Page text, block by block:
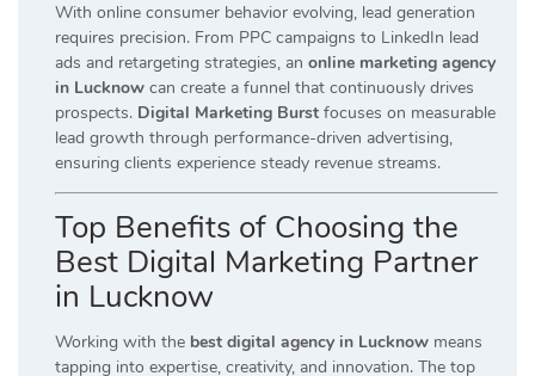
With online consumer behavior evolving, lead generation
requires precision. From PPC campaigns to LinkedIn lead
ads and retargeting strategies, an online marketing agency
in Lucknow can create a funnel that continuously drives
prospects. Digital Marketing Burst focuses on measurable
lead growth through performance-driven advertising,
ensuring clients experience steady revenue streams.
Top Benefits of Choosing the
Best Digital Marketing Partner
in Lucknow
Working with the best digital agency in Lucknow means
tapping into expertise, creativity, and innovation. The top